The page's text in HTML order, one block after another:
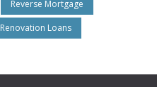
Reverse Mortgage
Loans